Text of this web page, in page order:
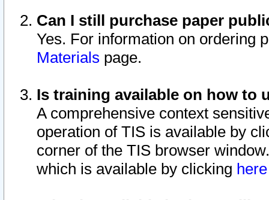
Can I still purchase paper
Yes. For information on ordering
Materials page.
Is training available on how to
A comprehensive context
operation of TIS is available by
corner of the TIS browser
which is available by clicking